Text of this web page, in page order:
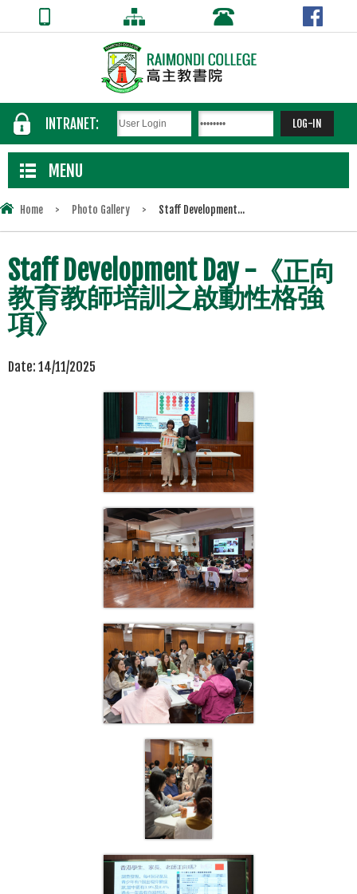
INTRANET:
MENU
Home > Photo Gallery > Staff Development...
Staff Development Day -《正向
教育教師培訓之啟動性格強
項》
Date: 14/11/2025